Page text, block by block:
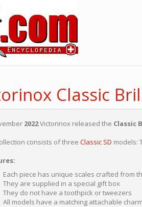
Classic
2022Victorinox released the Classic
consists of three Classic SD models:
Each piece has unique scales crafted from
They are supplied in a special gift box
They do not have a toothpick or tweezers
All models have a matching attachable